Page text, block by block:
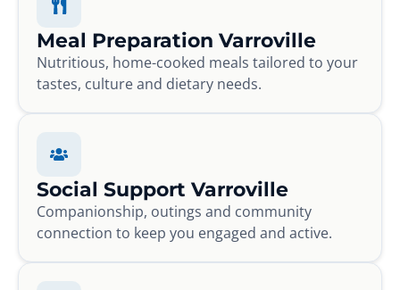
Meal Preparation Varroville
Nutritious, home-cooked meals tailored to your
tastes, culture and dietary needs.
Social Support Varroville
Companionship, outings and community
connection to keep you engaged and active.